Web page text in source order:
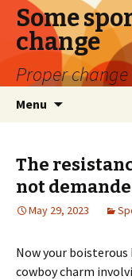
Some
change
Proper
Menu
The
not
May 29, 2023
Now your
cowboy charm